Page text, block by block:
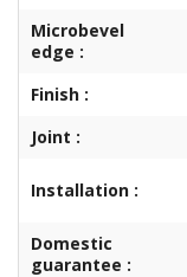
Microbevel
edge :
Finish :
Joint :
Installation :
Domestic
guarantee :